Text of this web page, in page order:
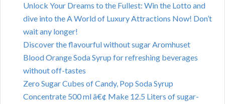
Unlock Your Dreams to the Fullest: Win the Lotto and
dive into the A World of Luxury Attractions Now! Don’t
wait any longer!
Discover the flavourful without sugar Aromhuset
Blood Orange Soda Syrup for refreshing beverages
without off-tastes
Zero Sugar Cubes of Candy, Pop Soda Syrup
Concentrate 500 ml â€¢ Make 12.5 Liters of sugar-